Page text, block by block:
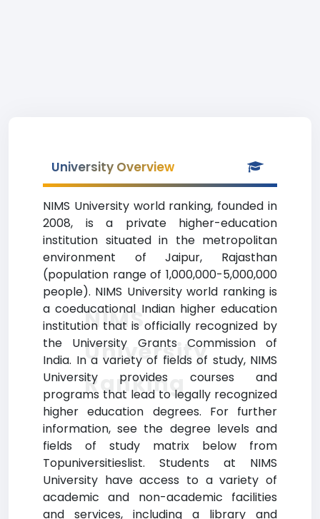
University Overview
NIMS University world ranking, founded in
2008, is a private higher-education
institution situated in the metropolitan
environment of Jaipur, Rajasthan
(population range of 1,000,000-5,000,000
people). NIMS University world ranking is
a coeducational Indian higher education
institution that is officially recognized by
the University Grants Commission of
India. In a variety of fields of study, NIMS
University provides courses and
programs that lead to legally recognized
higher education degrees. For further
information, see the degree levels and
fields of study matrix below from
Topuniversitieslist. Students at NIMS
University have access to a variety of
academic and non-academic facilities
and services, including a library and
NIMS
University
Ranking